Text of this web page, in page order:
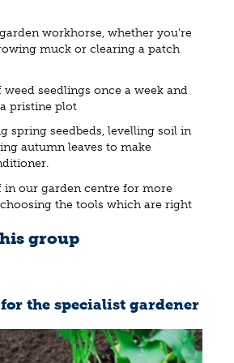
workhorse, whether you're
muck or clearing a patch
weed seedlings once a week and
pristine plot
spring seedbeds, levelling soil in
autumn leaves to make
in our garden centre for more
the tools which are right
group
the specialist gardener